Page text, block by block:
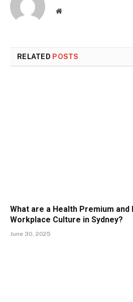
Website
RELATED POSTS
What are a Health Premium
Workplace Culture in Sydney?
June 30, 2025